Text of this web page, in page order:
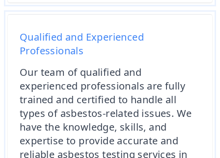
Qualified and Experienced
Professionals
Our team of qualified and
experienced professionals are fully
trained and certified to handle all
types of asbestos-related issues. We
have the knowledge, skills, and
expertise to provide accurate and
reliable asbestos testing services in